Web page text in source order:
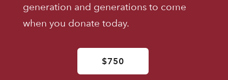
generation and generations to come
when you donate today.
$750